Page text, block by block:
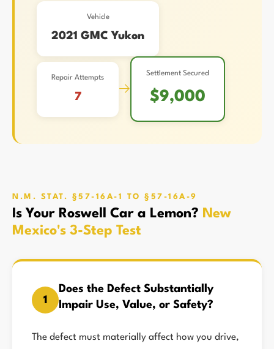
Vehicle
2021 GMC Yukon
Repair Attempts
7 →
Settlement Secured
$9,000
N.M. STAT. §57-16A-1 TO §57-16A-9
Is Your Roswell Car a Lemon? New
Mexico's 3-Step Test
1
Does the Defect Substantially
Impair Use, Value, or Safety?
The defect must materially affect how you drive,